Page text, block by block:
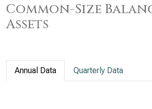
Common-Size
Assets
Annual Data Quarterly Data